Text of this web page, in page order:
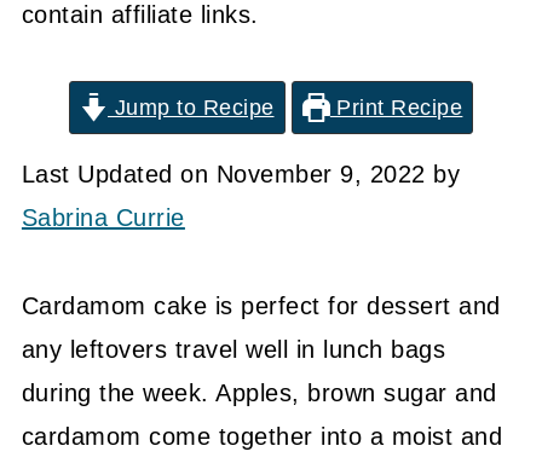
contain affiliate links.
Jump to Recipe Print Recipe
Last Updated on November 9, 2022 by
Sabrina Currie
Cardamom cake is perfect for dessert and
any leftovers travel well in lunch bags
during the week. Apples, brown sugar and
cardamom come together into a moist and